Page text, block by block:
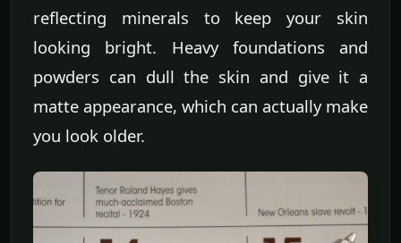
reflecting minerals to keep your skin
looking bright. Heavy foundations and
powders can dull the skin and give it a
matte appearance, which can actually make
you look older.